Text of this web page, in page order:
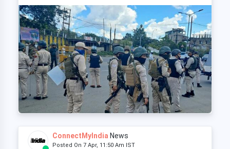
ConnectMyIndia News
Posted On 7 Apr, 11:50 Am IST